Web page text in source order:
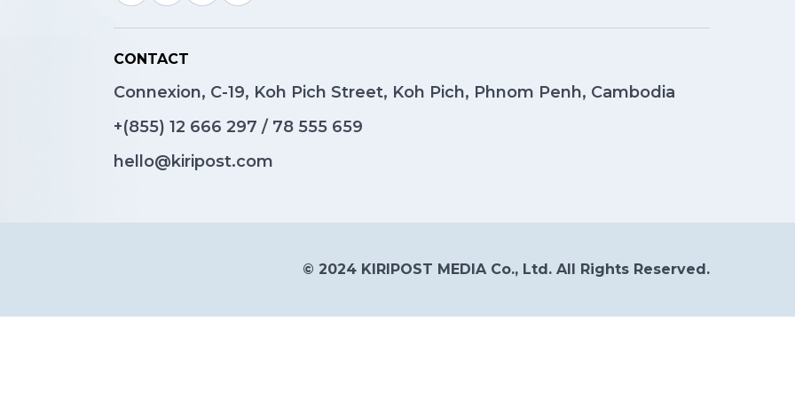
CONTACT
Connexion, C-19, Koh Pich Street, Koh Pich, Phnom Penh, Cambodia
+(855) 12 666 297 / 78 555 659
hello@kiripost.com
© 2024 KIRIPOST MEDIA Co., Ltd. All Rights Reserved.